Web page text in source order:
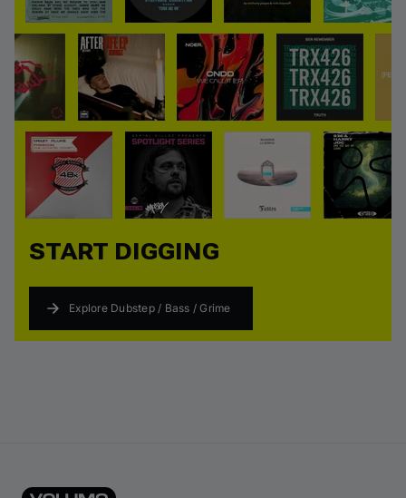
View all
START DIGGING
Explore Dubstep / Bass / Grime